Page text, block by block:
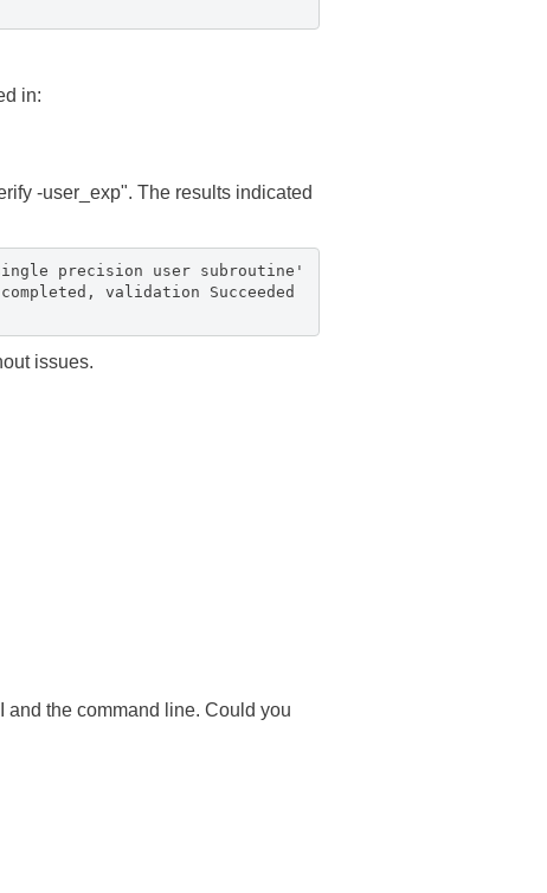
in:
-user_exp". The results indicated
precision user subroutine'
validation Succeeded
issues.
and the command line. Could you